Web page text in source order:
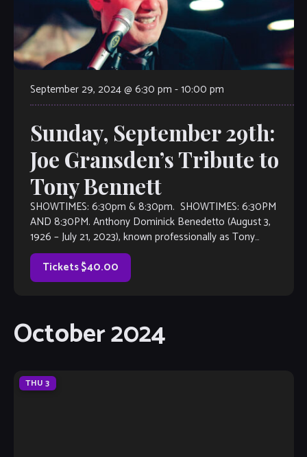
September 29, 2024 @ 6:30 pm -10:00 pm
Sunday, September 29th:
Joe Gransden’s Tribute to
Tony Bennett
SHOWTIMES: 6:30pm & 8:30pm. SHOWTIMES: 6:30PM
AND 8:30PM. Anthony Dominick Benedetto (August 3,
1926 – July 21, 2023), known professionally as Tony
Bennett, was an American jazz and traditional pop singer.
He received many […]
Tickets $40.00
October 2024
THU 3